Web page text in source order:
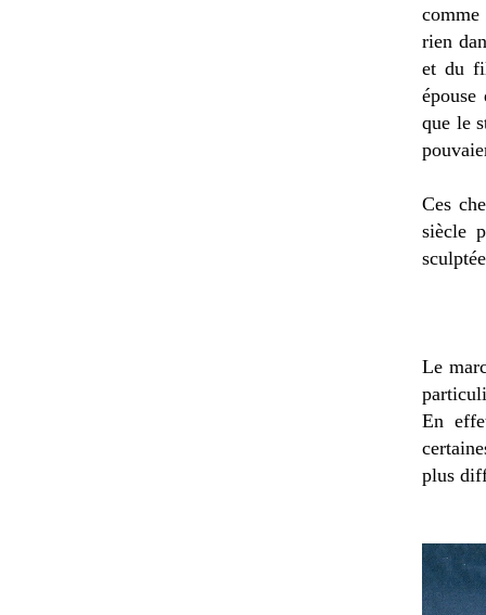
comme
rien
et du
que le
Ces
siècle
Le
En
plus